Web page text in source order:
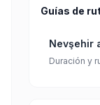
Guías de
Nevşehir
Duración y